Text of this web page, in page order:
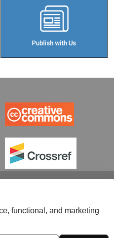
functional, and marketing